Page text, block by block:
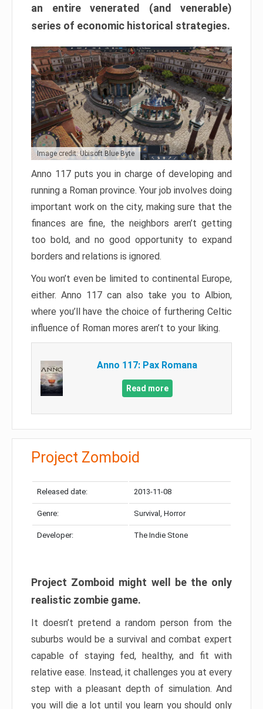
an entire venerated (and venerable)
series of economic historical strategies.
Image credit: Ubisoft Blue Byte
Anno 117 puts you in charge of developing and
running a Roman province. Your job involves doing
important work on the city, making sure that the
finances are fine, the neighbors aren’t getting
too bold, and no good opportunity to expand
borders and relations is ignored.
You won’t even be limited to continental Europe,
either. Anno 117 can also take you to Albion,
where you’ll have the choice of furthering Celtic
influence of Roman mores aren’t to your liking.
Anno 117: Pax Romana
Read more
Project Zomboid
Released date: 2013-11-08
Genre: Survival, Horror
Developer: The Indie Stone
Project Zomboid might well be the only
realistic zombie game.
It doesn’t pretend a random person from the
suburbs would be a survival and combat expert
capable of staying fed, healthy, and fit with
relative ease. Instead, it challenges you at every
step with a pleasant depth of simulation. And
you will die a lot until you learn you should only